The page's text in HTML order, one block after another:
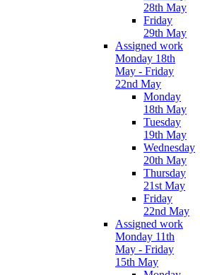
28th May
Friday
29th May
Assigned work
Monday 18th
May - Friday
22nd May
Monday
18th May
Tuesday
19th May
Wednesday
20th May
Thursday
21st May
Friday
22nd May
Assigned work
Monday 11th
May - Friday
15th May